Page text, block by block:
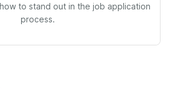
to stand out in the job application
process.